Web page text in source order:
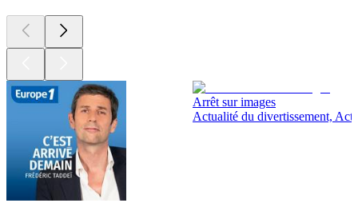
Arrêt sur images
Actualité du divertissement,